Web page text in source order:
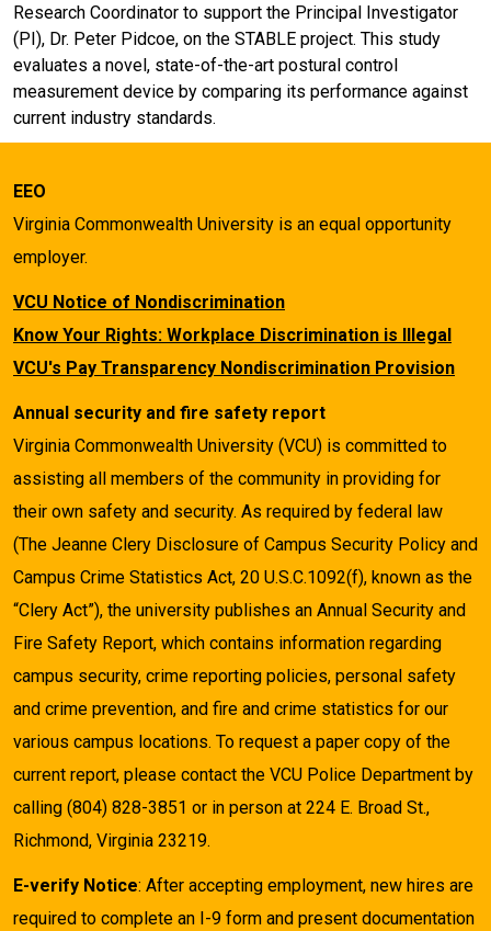
Research Coordinator to support the Principal Investigator
(PI), Dr. Peter Pidcoe, on the STABLE project. This study
evaluates a novel, state-of-the-art postural control
measurement device by comparing its performance against
current industry standards.
EEO
Virginia Commonwealth University is an equal opportunity
employer.
VCU Notice of Nondiscrimination
Know Your Rights: Workplace Discrimination is Illegal
VCU's Pay Transparency Nondiscrimination Provision
Annual security and fire safety report
Virginia Commonwealth University (VCU) is committed to
assisting all members of the community in providing for
their own safety and security. As required by federal law
(The Jeanne Clery Disclosure of Campus Security Policy and
Campus Crime Statistics Act, 20 U.S.C.1092(f), known as the
“Clery Act”), the university publishes an Annual Security and
Fire Safety Report, which contains information regarding
campus security, crime reporting policies, personal safety
and crime prevention, and fire and crime statistics for our
various campus locations. To request a paper copy of the
current report, please contact the VCU Police Department by
calling (804) 828-3851 or in person at 224 E. Broad St.,
Richmond, Virginia 23219.
E-verify Notice: After accepting employment, new hires are
required to complete an I-9 form and present documentation